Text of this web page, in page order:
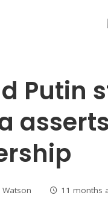
Putin
Watson 11 months